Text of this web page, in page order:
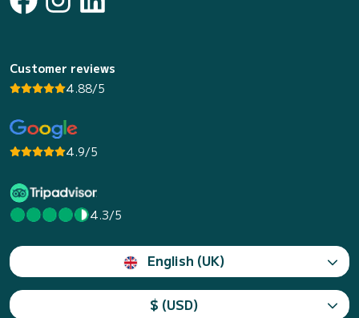
Customer reviews
4.88/5
4.9/5
4.3/5
English (UK)
$ (USD)